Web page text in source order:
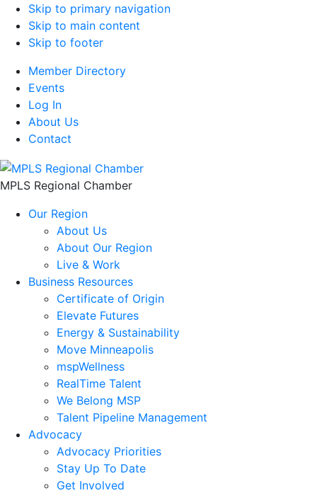
Skip to primary navigation
Skip to main content
Skip to footer
Member Directory
Events
Log In
About Us
Contact
MPLS Regional Chamber
Our Region
About Us
About Our Region
Live & Work
Business Resources
Certificate of Origin
Elevate Futures
Energy & Sustainability
Move Minneapolis
mspWellness
RealTime Talent
We Belong MSP
Talent Pipeline Management
Advocacy
Advocacy Priorities
Stay Up To Date
Get Involved